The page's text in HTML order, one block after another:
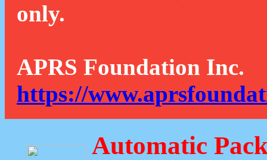
only.
APRS Foundation Inc.
https://
Automatic